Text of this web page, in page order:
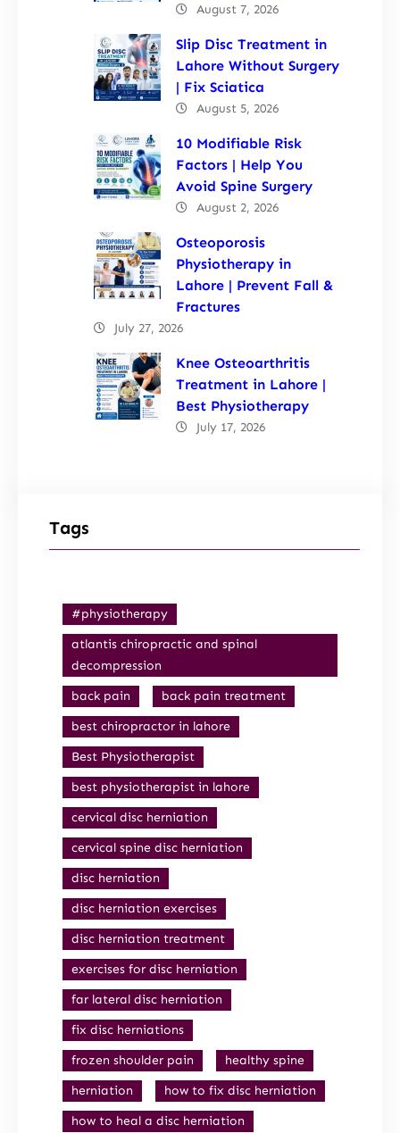
August 7, 2026
Slip Disc Treatment in
Lahore Without Surgery
| Fix Sciatica
August 5, 2026
10 Modifiable Risk
Factors | Help You
Avoid Spine Surgery
August 2, 2026
Osteoporosis
Physiotherapy in
Lahore | Prevent Fall &
Fractures
July 27, 2026
Knee Osteoarthritis
Treatment in Lahore |
Best Physiotherapy
July 17, 2026
Tags
#physiotherapy
atlantis chiropractic and spinal
decompression
back pain
back pain treatment
best chiropractor in lahore
Best Physiotherapist
best physiotherapist in lahore
cervical disc herniation
cervical spine disc herniation
disc herniation
disc herniation exercises
disc herniation treatment
exercises for disc herniation
far lateral disc herniation
fix disc herniations
frozen shoulder pain
healthy spine
herniation
how to fix disc herniation
how to heal a disc herniation